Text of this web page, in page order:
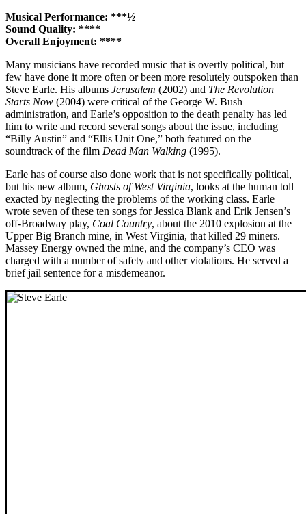
Musical Performance: ***½
Sound Quality: ****
Overall Enjoyment: ****
Many musicians have recorded music that is overtly political, but
few have done it more often or been more resolutely outspoken than
Steve Earle. His albums Jerusalem (2002) and The Revolution
Starts Now (2004) were critical of the George W. Bush
administration, and Earle’s opposition to the death penalty has led
him to write and record several songs about the issue, including
“Billy Austin” and “Ellis Unit One,” both featured on the
soundtrack of the film Dead Man Walking (1995).
Earle has of course also done work that is not specifically political,
but his new album, Ghosts of West Virginia, looks at the human toll
exacted by neglecting the problems of the working class. Earle
wrote seven of these ten songs for Jessica Blank and Erik Jensen’s
off-Broadway play, Coal Country, about the 2010 explosion at the
Upper Big Branch mine, in West Virginia, that killed 29 miners.
Massey Energy owned the mine, and the company’s CEO was
charged with a number of safety and other violations. He served a
brief jail sentence for a misdemeanor.